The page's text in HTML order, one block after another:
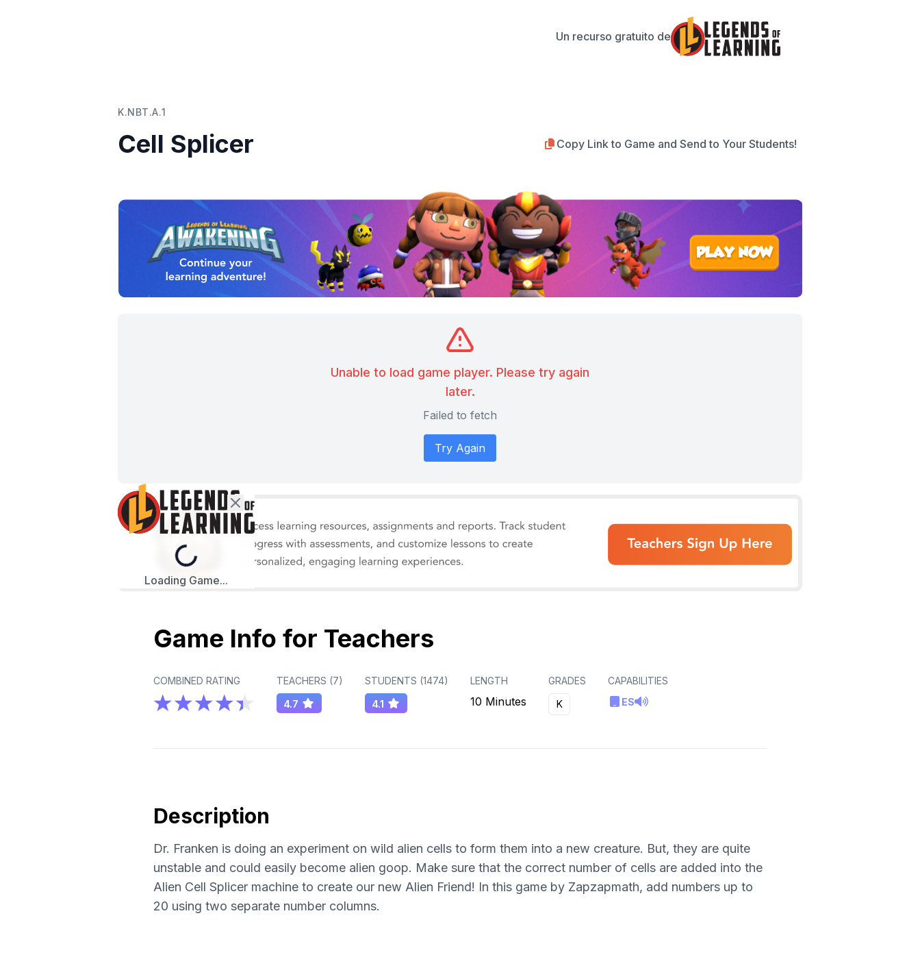
Un recurso gratuito de
K.NBT.A.1
Cell Splicer Copy Link to Game and Send to Your Students!
Unable to load game player. Please try again
later.
Failed to fetch
Try Again
Loading...
Loading Game...
Game Info for Teachers
COMBINED RATING TEACHERS (7)
4.7
STUDENTS (1474)
4.1
LENGTH
10 Minutes
GRADES
K
CAPABILITIES
ES
Description
Dr. Franken is doing an experiment on wild alien cells to form them into a new creature. But, they are quite
unstable and could easily become alien goop. Make sure that the correct number of cells are added into the
Alien Cell Splicer machine to create our new Alien Friend! In this game by Zapzapmath, add numbers up to
20 using two separate number columns.